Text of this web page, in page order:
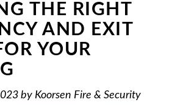
THE RIGHT
AND EXIT
YOUR
by Koorsen Fire & Security